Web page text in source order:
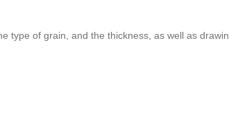
of grain, and the thickness, as well as